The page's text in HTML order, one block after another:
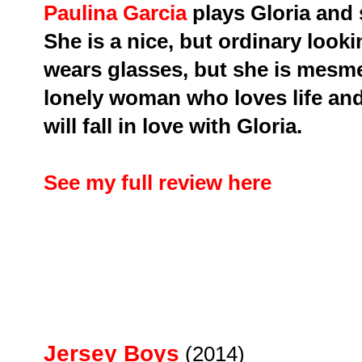
Paulina Garciaplays Gloria
She is a nice, but ordinary
wears glasses, but she is
lonely woman who loves life
will fall in love with Gloria.
See my full review here
Jersey Boys (2014)